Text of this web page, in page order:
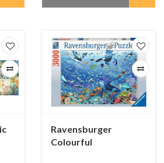
Ravensburger
Colourful